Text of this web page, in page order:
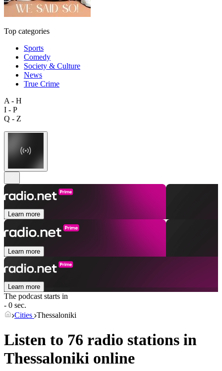
Top categories
Sports
Comedy
Society & Culture
News
True Crime
A - H
I - P
Q - Z
Learn more
Learn more
Learn more
The podcast starts in
- 0 sec.
Cities Thessaloniki
Listen to 76 radio stations in
Thessaloniki online